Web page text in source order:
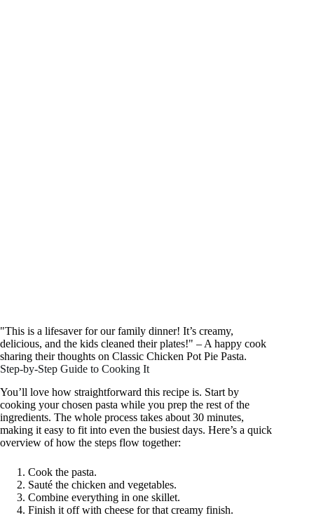
"This is a lifesaver for our family dinner! It’s creamy,
delicious, and the kids cleaned their plates!" – A happy cook
sharing their thoughts on Classic Chicken Pot Pie Pasta.
Step-by-Step Guide to Cooking It
You’ll love how straightforward this recipe is. Start by
cooking your chosen pasta while you prep the rest of the
ingredients. The whole process takes about 30 minutes,
making it easy to fit into even the busiest days. Here’s a quick
overview of how the steps flow together:
Cook the pasta.
Sauté the chicken and vegetables.
Combine everything in one skillet.
Finish it off with cheese for that creamy finish.